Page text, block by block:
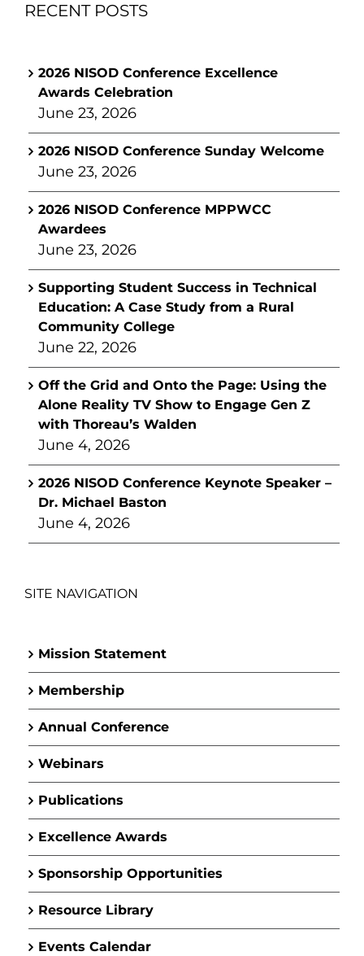
RECENT POSTS
2026 NISOD Conference Excellence
Awards Celebration
June 23, 2026
2026 NISOD Conference Sunday Welcome
June 23, 2026
2026 NISOD Conference MPPWCC
Awardees
June 23, 2026
Supporting Student Success in Technical
Education: A Case Study from a Rural
Community College
June 22, 2026
Off the Grid and Onto the Page: Using the
Alone Reality TV Show to Engage Gen Z
with Thoreau’s Walden
June 4, 2026
2026 NISOD Conference Keynote Speaker –
Dr. Michael Baston
June 4, 2026
SITE NAVIGATION
Mission Statement
Membership
Annual Conference
Webinars
Publications
Excellence Awards
Sponsorship Opportunities
Resource Library
Events Calendar